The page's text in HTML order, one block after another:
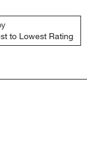
to Lowest Rating